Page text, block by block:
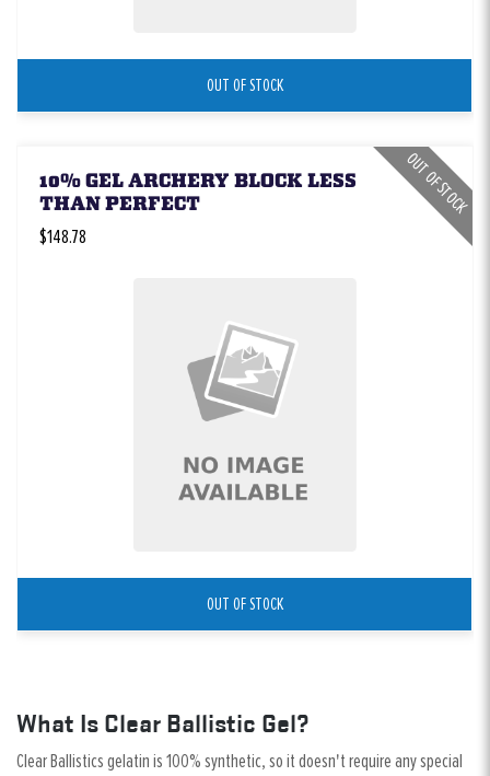
OUT OF STOCK
10% GEL ARCHERY BLOCK LESS
THAN PERFECT
$148.78
OUT OF STOCK
OUT OF STOCK
What Is Clear Ballistic Gel?
Clear Ballistics gelatin is 100% synthetic, so it doesn't require any special